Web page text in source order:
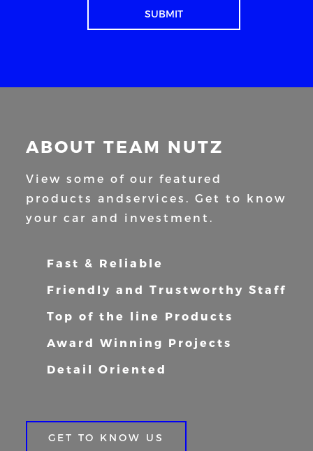
ABOUT TEAM NUTZ
View some of our featured
products andservices. Get to know
your car and
investment.
Fast & Reliable
Friendly and Trustworthy Staff
Top of the line Products
Award Winning Projects
Detail Oriented
GET TO KNOW US